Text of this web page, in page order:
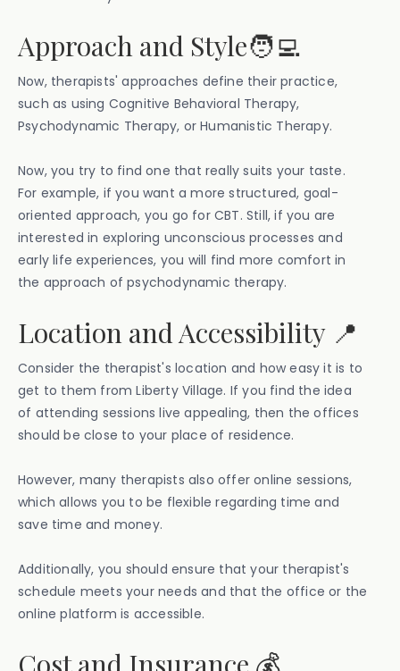
Approach and Style🧑‍💻
Now, therapists' approaches define their practice,
such as using Cognitive Behavioral Therapy,
Psychodynamic Therapy, or Humanistic Therapy.
Now, you try to find one that really suits your taste.
For example, if you want a more structured, goal-
oriented approach, you go for CBT. Still, if you are
interested in exploring unconscious processes and
early life experiences, you will find more comfort in
the approach of psychodynamic therapy.
Location and Accessibility 📍
Consider the therapist's location and how easy it is to
get to them from Liberty Village. If you find the idea
of attending sessions live appealing, then the offices
should be close to your place of residence.
However, many therapists also offer online sessions,
which allows you to be flexible regarding time and
save time and money.
Additionally, you should ensure that your therapist's
schedule meets your needs and that the office or the
online platform is accessible.
Cost and Insurance 💰